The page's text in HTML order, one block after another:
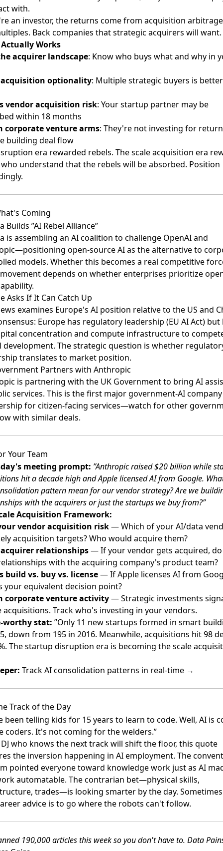
with.
an investor, the returns come from acquisition
Back companies that strategic acquirers will want.
Works
acquirer landscape: Know who buys what and why in
optionality: Multiple strategic buyers is
vendor acquisition risk: Your startup partner may be
within 18 months
corporate venture arms: They're not investing for
building deal flow
era rewarded rebels. The scale acquisition era
understand that the rebels will be absorbed. Position
Coming
Builds ”AI Rebel Alliance”
is assembling an AI coalition to challenge OpenAI and
open-source AI as the alternative to
models. Whether this becomes a real competitive
depends on whether enterprises prioritize
Asks If It Can Catch Up
examines Europe's AI position relative to the US and
Europe has regulatory leadership (EU AI Act) but
concentration and compute infrastructure to
development. The strategic question is whether
translates to market position.
Partners with Anthropic
is partnering with the UK Governmentto bring AI
services. This is the first major government-AI company
for citizen-facing services—watch for other
with similar deals.
Your Team
meeting prompt: ”Anthropic raised $20 billion while
hit a decade high and Apple licensed AI from Google.
pattern mean for our vendor strategy? Are we
with the acquirers or just the startups we buy from?”
Acquisition Framework:
vendor acquisition risk— Which of your AI/data
acquisition targets? Who would acquire them?
relationships— If your vendor gets acquired, do
with the acquiring company's product team?
build vs. buy vs. license— If Apple licenses AI from
your equivalent decision point?
corporate venture activity— Strategic investments
Track who's investing in your vendors.
worthy stat: ”Only 11 new startups formed in smart
down from 195 in 2016. Meanwhile, acquisitions hit 98
The startup disruption era is becoming the scale
Track AI consolidation patterns in real-time →
Track of the Day
been telling kids for 15 years to learn to code. Well, AI is
coders. It's not coming for the welders.”
DJ who knows the next track will shift the floor, this quote
the inversion happening in AI employment. The
pointed everyone toward knowledge work just as AI
automatable. The contrarian bet—physical skills,
trades—is looking smarter by the day.
advice is to go where the robots can't follow.
190,000 articles this week so you don't have to. Data